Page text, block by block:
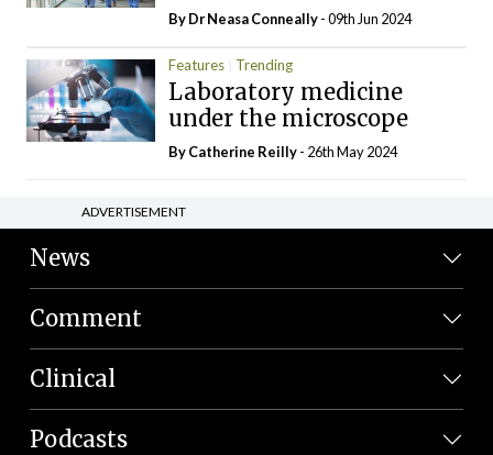
By Dr Neasa Conneally- 09th Jun 2024
Features Trending
Laboratory medicine
under the microscope
ByCatherine Reilly- 26th May 2024
ADVERTISEMENT
News
Comment
Clinical
Podcasts